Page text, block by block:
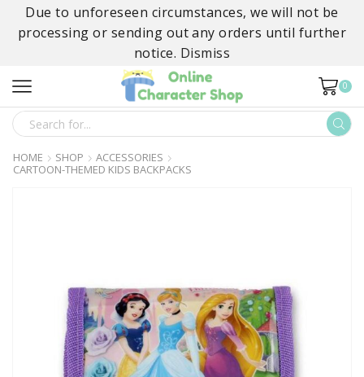
Due to unforeseen circumstances, we will not be
processing or sending out any orders until further
notice. Dismiss
0
SEARCH
HOME SHOP
ACCESSORIES
CARTOON-THEMED KIDS BACKPACKS